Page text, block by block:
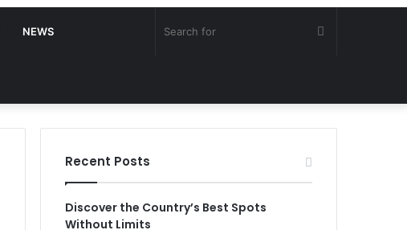
NEWS
Recent Posts
Discover the Country’s Best Spots
Without Limits